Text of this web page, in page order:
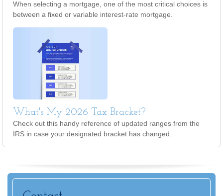
When selecting a mortgage, one of the most critical choices is
between a fixed or variable interest-rate mortgage.
What's My 2026 Tax Bracket?
Check out this handy reference of updated ranges from the
IRS in case your designated bracket has changed.